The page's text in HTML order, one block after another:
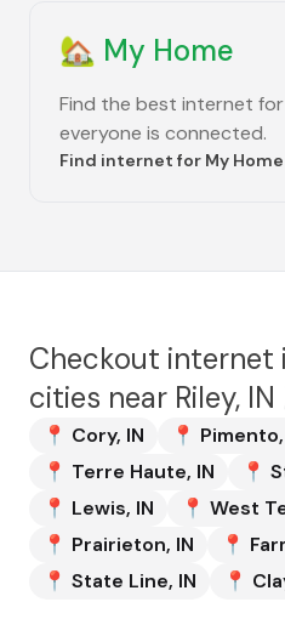
🏡 My Home
Find the best internet for
everyone is connected.
Find internet for My Home
Checkout internet
cities near Riley, IN
📍 Cory, IN 📍 Pimento,
📍 Terre Haute, IN 📍
📍 Lewis, IN 📍 West
📍 Prairieton, IN 📍
📍 State Line, IN 📍